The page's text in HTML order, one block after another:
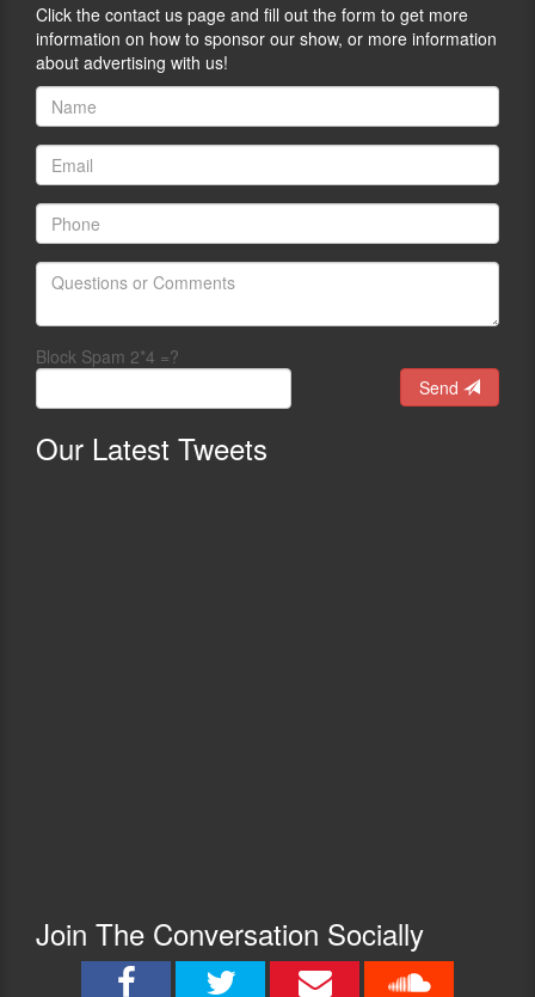
Click the contact us page and fill out the form to get more
information on how to sponsor our show, or more information
about advertising with us!
Block Spam 2*4 =?
Send
Our Latest Tweets
Join The Conversation Socially